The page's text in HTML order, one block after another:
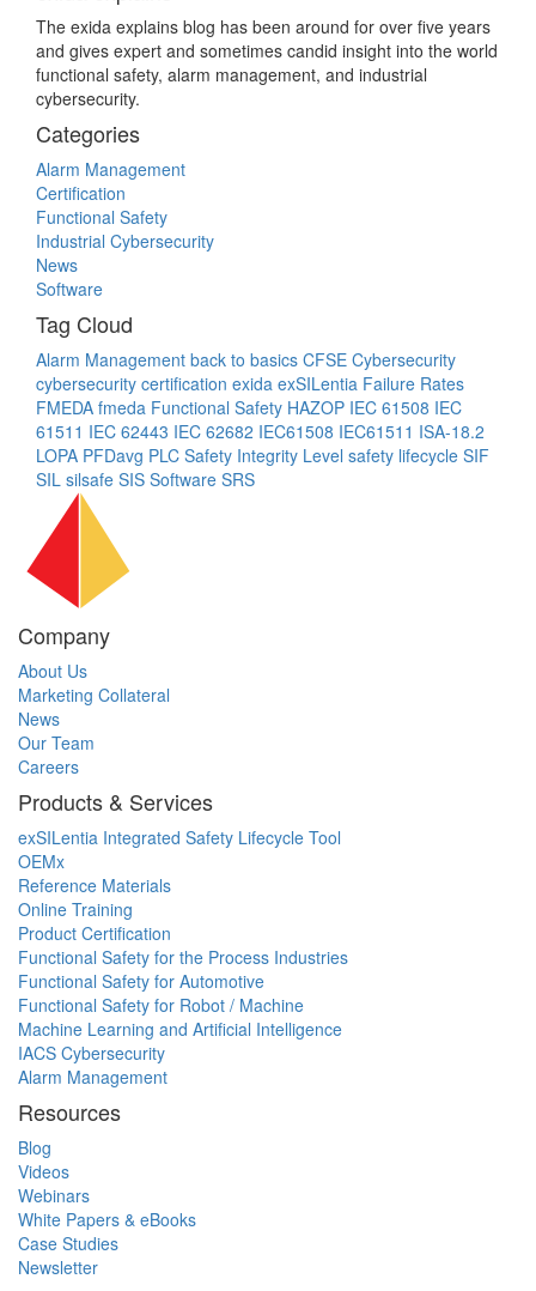
The exida explains blog has been around for over five years
and gives expert and sometimes candid insight into the world
functional safety, alarm management, and industrial
cybersecurity.
Categories
Alarm Management
Certification
Functional Safety
Industrial Cybersecurity
News
Software
Tag Cloud
Alarm Management back to basics CFSE Cybersecurity
cybersecurity certification exida exSILentia Failure Rates
FMEDA fmeda Functional Safety HAZOP IEC 61508 IEC
61511 IEC 62443 IEC 62682 IEC61508 IEC61511 ISA-18.2
LOPA PFDavg PLC Safety Integrity Level safety lifecycle SIF
SIL silsafe SIS Software SRS
Company
About Us
Marketing Collateral
News
Our Team
Careers
Products & Services
exSILentia Integrated Safety Lifecycle Tool
OEMx
Reference Materials
Online Training
Product Certification
Functional Safety for the Process Industries
Functional Safety for Automotive
Functional Safety for Robot / Machine
Machine Learning and Artificial Intelligence
IACS Cybersecurity
Alarm Management
Resources
Blog
Videos
Webinars
White Papers & eBooks
Case Studies
Newsletter